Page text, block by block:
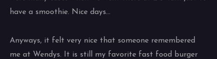
have a smoothie. Nice days…
Anyways, it felt very nice that someone remembered
me at Wendys. It is still my favorite fast food burger